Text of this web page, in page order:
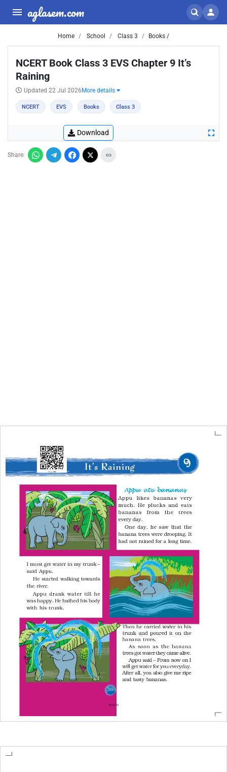
aglasem.com
Home School Class 3 Books /
NCERT Book Class 3 EVS Chapter 9 It’s
Raining
Updated 22 Jul 2026 More details
NCERT EVS Books Class 3
Download
Share: